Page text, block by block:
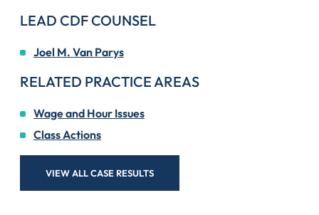
LEAD CDF COUNSEL
Joel M. Van Parys
RELATED PRACTICE AREAS
Wage and Hour Issues
Class Actions
VIEW ALL CASE RESULTS